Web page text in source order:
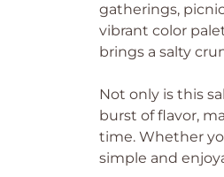
gatherings,
vibrant color
brings a salty
Not only is this
burst of flavor,
time. Whether
simple and